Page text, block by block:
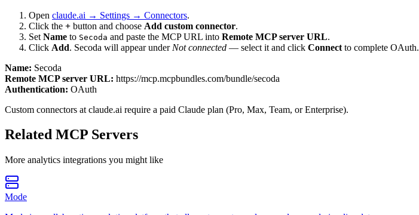
Open claude.ai → Settings → Connectors.
Click the + button and choose Add custom connector.
Set Name to Secoda and paste the MCP URL into Remote MCP server URL.
Click Add. Secoda will appear under Not connected — select it and click Connect to complete OAuth.
Name: Secoda
Remote MCP server URL: https://mcp.mcpbundles.com/bundle/secoda
Authentication: OAuth
Custom connectors at claude.ai require a paid Claude plan (Pro, Max, Team, or Enterprise).
Related MCP Servers
More analytics integrations you might like
Mode